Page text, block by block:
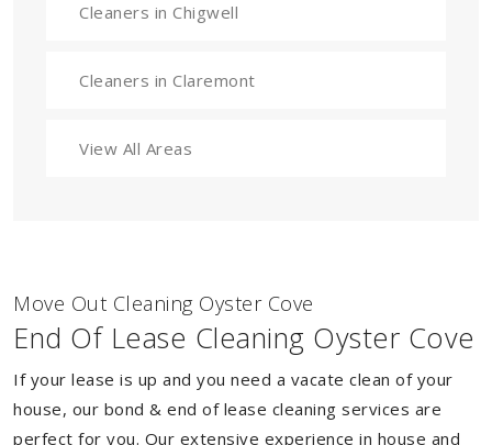
Cleaners in Chigwell
Cleaners in Claremont
View All Areas
Move Out Cleaning Oyster Cove
End Of Lease Cleaning Oyster Cove
If your lease is up and you need a vacate clean of your
house, our bond & end of lease cleaning services are
perfect for you. Our extensive experience in house and